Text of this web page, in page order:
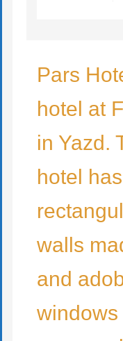
Pars
hotel at
in Yazd.
hotel
walls
and
windows